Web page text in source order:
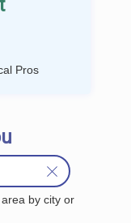
Pros
by city or